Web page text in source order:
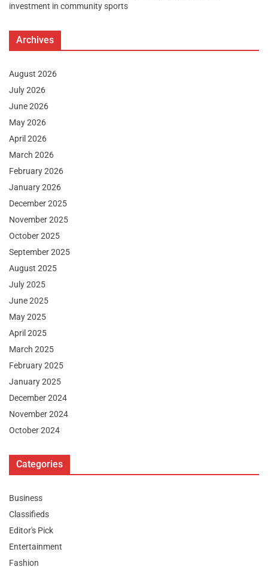
investment in community sports
Archives
August 2026
July 2026
June 2026
May 2026
April 2026
March 2026
February 2026
January 2026
December 2025
November 2025
October 2025
September 2025
August 2025
July 2025
June 2025
May 2025
April 2025
March 2025
February 2025
January 2025
December 2024
November 2024
October 2024
Categories
Business
Classifieds
Editor's Pick
Entertainment
Fashion